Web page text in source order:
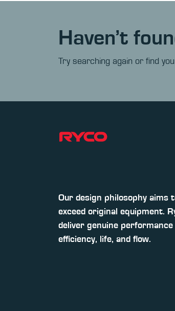
Haven’t
Try searching again or find
Our design philosophy aims
exceed original equipment.
deliver genuine performance
efficiency, life, and flow.